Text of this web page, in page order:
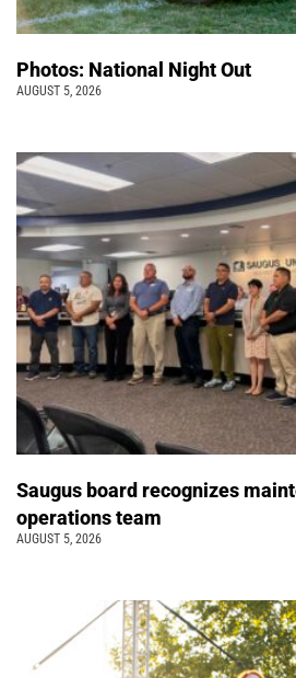
Photos: National Night Out
AUGUST 5, 2026
Saugus board recognizes
operations team
AUGUST 5, 2026